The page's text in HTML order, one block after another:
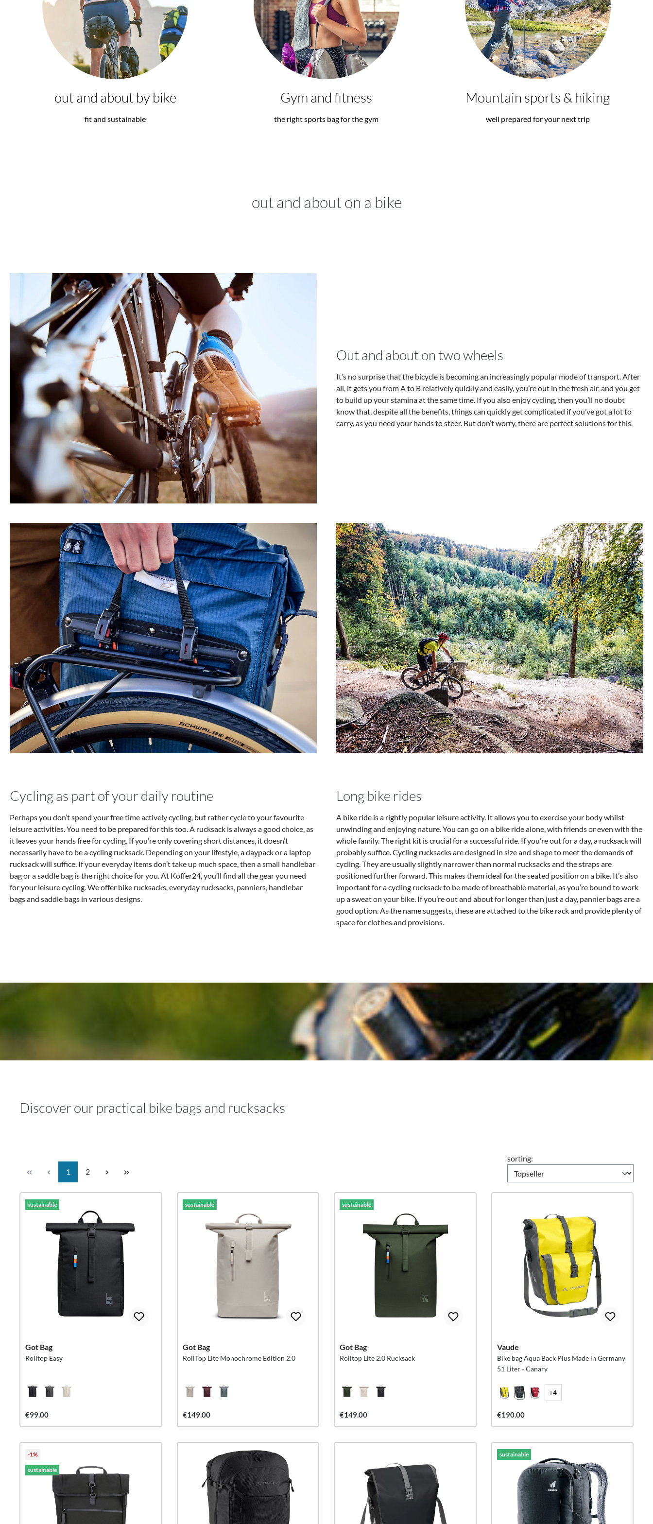
out and about by bike
fit and sustainable
Gym and fitness
the right sports bag for the gym
Mountain sports & hiking
well prepared for your next trip
out and about on a bike
Out and about on two wheels
It’s no surprise that the bicycle is becoming an increasingly popular mode of transport. After
all, it gets you from A to B relatively quickly and easily, you’re out in the fresh air, and you get
to build up your stamina at the same time. If you also enjoy cycling, then you’ll no doubt
know that, despite all the benefits, things can quickly get complicated if you’ve got a lot to
carry, as you need your hands to steer. But don’t worry, there are perfect solutions for this.
Cycling as part of your daily routine
Perhaps you don’t spend your free time actively cycling, but rather cycle to your favourite
leisure activities. You need to be prepared for this too. A rucksack is always a good choice, as
it leaves your hands free for cycling. If you’re only covering short distances, it doesn’t
necessarily have to be a cycling rucksack. Depending on your lifestyle, a daypack or a laptop
rucksack will suffice. If your everyday items don’t take up much space, then a small handlebar
bag or a saddle bag is the right choice for you. At Koffer24, you’ll find all the gear you need
for your leisure cycling. We offer bike rucksacks, everyday rucksacks, panniers, handlebar
bags and saddle bags in various designs.
Long bike rides
A bike ride is a rightly popular leisure activity. It allows you to exercise your body whilst
unwinding and enjoying nature. You can go on a bike ride alone, with friends or even with the
whole family. The right kit is crucial for a successful ride. If you’re out for a day, a rucksack will
probably suffice. Cycling rucksacks are designed in size and shape to meet the demands of
cycling. They are usually slightly narrower than normal rucksacks and the straps are
positioned further forward. This makes them ideal for the seated position on a bike. It’s also
important for a cycling rucksack to be made of breathable material, as you’re bound to work
up a sweat on your bike. If you’re out and about for longer than just a day, pannier bags are a
good option. As the name suggests, these are attached to the bike rack and provide plenty of
space for clothes and provisions.
Discover our practical bike bags and rucksacks
Page
1 Page
2
sorting:
sustainable
Got Bag
Rolltop Easy
€99.00
sustainable
Got Bag
RollTop Lite Monochrome Edition 2.0
€149.00
sustainable
Got Bag
Rolltop Lite 2.0 Rucksack
€149.00
Vaude
Bike bag Aqua Back Plus Made in Germany
51 Liter - Canary
+4
€190.00
-1%
sustainable
sustainable